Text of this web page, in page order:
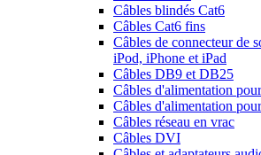
Câbles blindés Cat6
Câbles Cat6 fins
Câbles de connecteur de
iPod, iPhone et iPad
Câbles DB9 et DB25
Câbles d'alimentation
Câbles d'alimentation
Câbles réseau en vrac
Câbles DVI